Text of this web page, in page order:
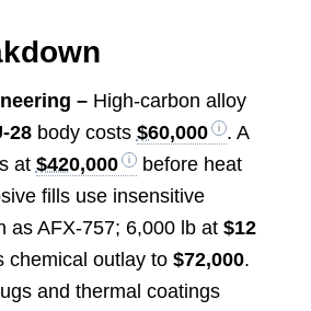
– High-carbon alloy
28body costs $60,000
. A
at $420,000
before heat
fills use insensitive
as AFX-757; 6,000 lb at $12
chemical outlay to $72,000.
and thermal coatings